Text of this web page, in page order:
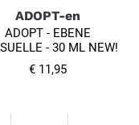
ADOPT-en
ADOPT - EBENE
- 30 ML NEW!
€ 11,95